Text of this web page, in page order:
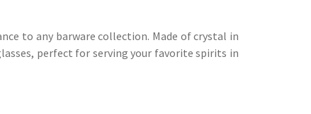
to any barware collection. Made of crystal in
perfect for serving your favorite spirits in